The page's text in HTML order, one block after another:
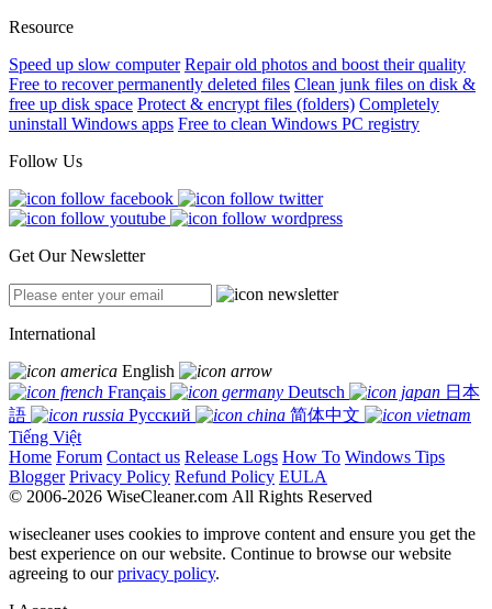
Resource
Speed up slow computer Repair old photos and boost their quality
Free to recover permanently deleted files Clean junk files on disk &
free up disk space Protect & encrypt files (folders) Completely
uninstall Windows apps Free to clean Windows PC registry
Follow Us
Get Our Newsletter
International
English
Français
Deutsch
日本
語
Русский
简体中文
Tiếng Việt
Home Forum Contact us Release Logs How To Windows Tips
Blogger Privacy Policy Refund Policy EULA
© 2006-2026 WiseCleaner.com All Rights Reserved
wisecleaner uses cookies to improve content and ensure you get the
best experience on our website. Continue to browse our website
agreeing to ourprivacy policy.